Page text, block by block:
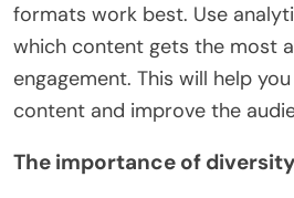
formats work best. Use
which content gets the most
engagement. This will help
content and improve the
The importance of